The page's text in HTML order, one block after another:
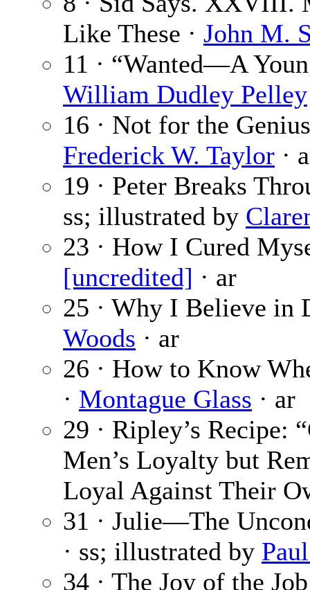
Like These · John M.
11 · “Wanted—A
William Dudley Pelley
16 · Not for the
Frederick W. Taylor ·
19 · Peter Breaks
ss; illustrated by
23 · How I Cured
[uncredited] · ar
25 · Why I Believe in
Woods · ar
26 · How to Know
· Montague Glass · ar
29 · Ripley’s
Men’s Loyalty but
Loyal Against Their
31 · Julie—The
· ss; illustrated by
34 · The Joy of the